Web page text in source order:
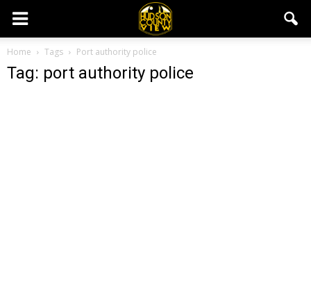
Home Tags Port authority police
Tag: port authority police